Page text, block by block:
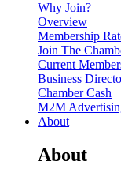
Why Join?
Overview
Membership
Join The
Current
Business
Chamber Cash
M2M
About
About